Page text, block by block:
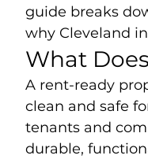
guide breaks
why Cleveland
What
A rent-ready
clean and safe
tenants and
durable,